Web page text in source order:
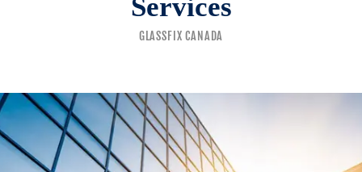
Services
GLASSFIX CANADA